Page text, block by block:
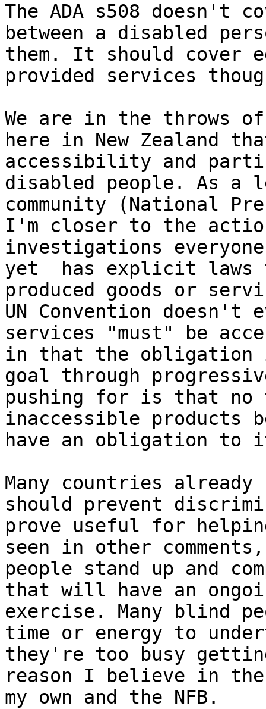
The ADA s508 doesn't
between a disabled
them. It should cover
provided services
We are in the throws
here in New Zealand
accessibility and
disabled people. As a
community (National
I'm closer to the
investigations
yet  has explicit laws
produced goods or
UN Convention doesn't
services "must" be
in that the obligation
goal through
pushing for is that no
inaccessible products
have an obligation
Many countries
should prevent
prove useful for
seen in other
people stand up and
that will have an
exercise. Many blind
time or energy to
they're too busy
reason I believe in
my own and the NFB.